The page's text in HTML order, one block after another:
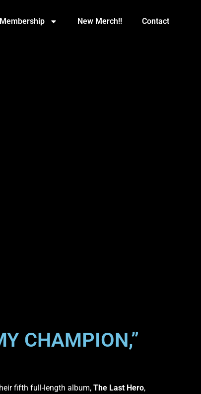
New Merch!! Contact
CHAMPION,”
fifth full-length album, The Last Hero,